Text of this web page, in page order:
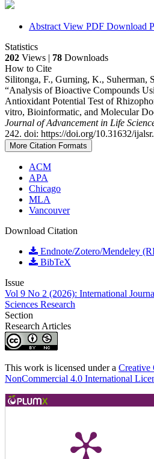
Abstract View PDF Download
Statistics
202 Views | 78 Downloads
How to Cite
Silitonga, F., Gurning, K., Suherman,
“Analysis of Bioactive Compounds
Antioxidant Potential Test of
vitro, Bioinformatic, and Molecular
Journal of Advancement in Life
242. doi: https://doi.org/10.31632/
More Citation Formats
ACM
APA
Chicago
MLA
Vancouver
Download Citation
Endnote/Zotero/Mendeley
BibTeX
Issue
Vol 9 No 2 (2026): International
Sciences Research
Section
Research Articles
This work is licensed under a Creative
NonCommercial 4.0 International